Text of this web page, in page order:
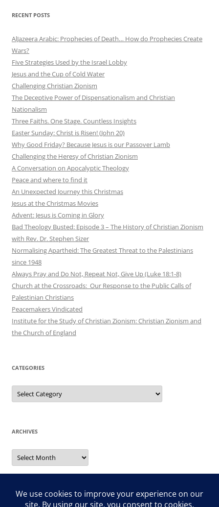
RECENT POSTS
AlJazeera Arabic: Prophecies of Death… How do Prophecies Create
Wars?
Five Strategies Used by the Israel Lobby
Jesus and the Cup of Cold Water
Challenging Christian Zionism
The Deceptive Power of Dispensationalism and Christian
Nationalism
Three Faiths. One Stage. Countless Insights
Easter Sunday: Christ is Risen! (John 20)
Why Good Friday? Because Jesus is our Passover Lamb
Challenging the Heresy of Christian Zionism
A Conversation on Apocalyptic Theology
Peace and where to find it
An Unexpected Journey this Christmas
Jesus at the Christmas Movies
Advent: Jesus is Coming in Glory
Bad Theology Busted: Episode 3 – The History of Christian Zionism
with Rev. Dr. Stephen Sizer
Normalising Apartheid: The Greatest Threat to the Palestinians
since 1948
Always Pray and Do Not, Repeat Not, Give Up (Luke 18:1-8)
Church at the Crossroads: Our Response to the Public Calls of
Palestinian Christians
Peacemakers Vindicated
Institute for the Study of Christian Zionism: Christian Zionism and
the Church of England
CATEGORIES
Categories
ARCHIVES
Archives
Search